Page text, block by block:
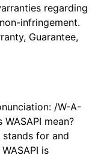
regarding
infringement.
Guarantee,
/W-A-
mean?
stands for and
is